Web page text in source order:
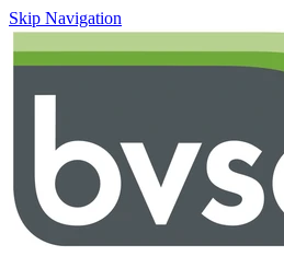
Skip Navigation